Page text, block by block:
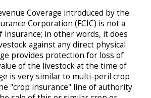
Coverage introduced by the
Corporation (FCIC) is not a
in other words, it does
against any direct physical
provides protection for loss of
of the livestock at the time of
is very similar to multi-peril crop
"crop insurance" line of authority